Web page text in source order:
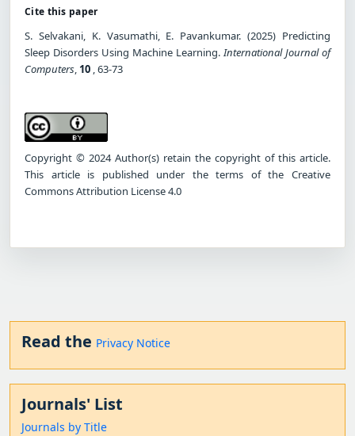
Cite this paper
S. Selvakani, K. Vasumathi, E. Pavankumar. (2025) Predicting
Sleep Disorders Using Machine Learning.International Journal of
Computers, 10 , 63-73
Copyright © 2024 Author(s) retain the copyright of this article.
This article is published under the terms of the Creative
Commons Attribution License 4.0
Read the Privacy Notice
Journals' List
Journals by Title